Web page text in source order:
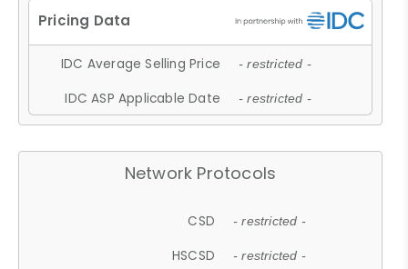
IDC Average Selling Price - restricted -
IDC ASP Applicable Date - restricted -
Network Protocols
CSD - restricted -
HSCSD - restricted -